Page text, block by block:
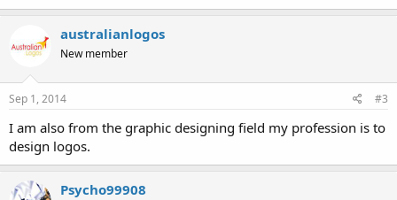
australianlogos
New member
Sep 1, 2014 #3
I am also from the graphic designing field my profession is to
design logos.
Psycho99908